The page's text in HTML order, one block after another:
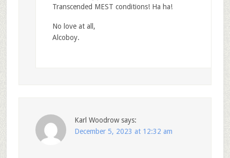
Transcended MEST conditions! Ha ha!
No love at all,
Alcoboy.
Karl Woodrow says:
December 5, 2023 at 12:32 am